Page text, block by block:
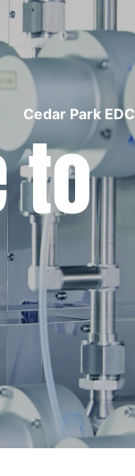
Cedar Park EDC
to